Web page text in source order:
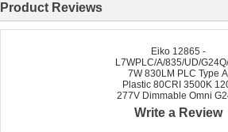
Product Reviews
Eiko 12865 -
L7WPLC/A/835/UD/
7W 830LM PLC Type A
Plastic 80CRI 3500K
277V Dimmable Omni
Write a Review